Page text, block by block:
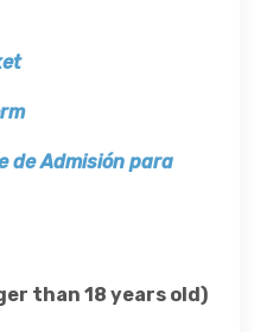
de Admisión para
than 18 years old)